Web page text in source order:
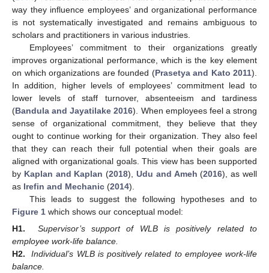
way they influence employees’ and organizational performance
is not systematically investigated and remains ambiguous to
scholars and practitioners in various industries.
Employees’ commitment to their organizations greatly
improves organizational performance, which is the key element
on which organizations are founded (Prasetya and Kato 2011).
In addition, higher levels of employees’ commitment lead to
lower levels of staff turnover, absenteeism and tardiness
(Bandula and Jayatilake 2016). When employees feel a strong
sense of organizational commitment, they believe that they
ought to continue working for their organization. They also feel
that they can reach their full potential when their goals are
aligned with organizational goals. This view has been supported
by Kaplan and Kaplan (2018),Udu and Ameh (2016), as well
as Irefin and Mechanic (2014).
This leads to suggest the following hypotheses and to
Figure 1 which shows our conceptual model:
H1.
Supervisor’s support of WLB is positively related to
employee work-life balance.
H2.
Individual’s WLB is positively related to employee work-life
balance.